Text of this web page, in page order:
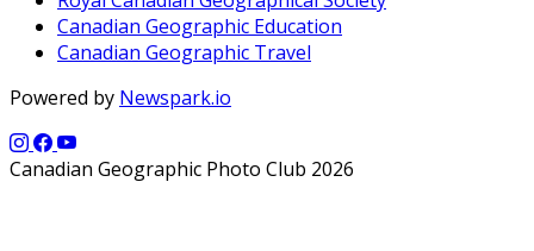
Canadian Geographic Education
Canadian Geographic Travel
Powered by Newspark.io
Canadian Geographic Photo Club 2026